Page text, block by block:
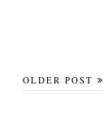
OLDER POST